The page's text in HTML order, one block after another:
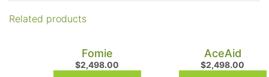
Related products
Fomie
$2,498.00
AceAid
$2,498.00